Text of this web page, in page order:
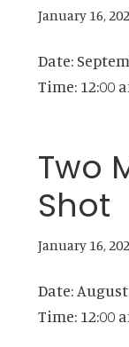
January 16,
Date:
Time: 12:00
Two
Shot
January 16,
Date: August
Time: 12:00